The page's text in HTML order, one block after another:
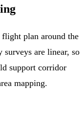
plan around the
are linear, so
support corridor
mapping.